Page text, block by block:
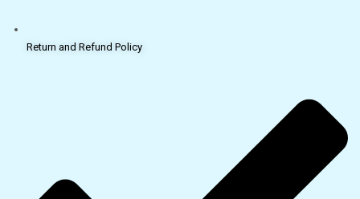
Return and Refund Policy